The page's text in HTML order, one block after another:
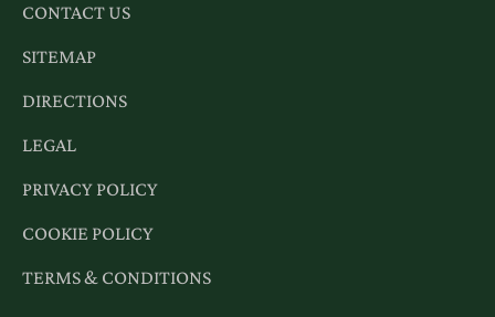
CONTACT US
SITEMAP
DIRECTIONS
LEGAL
PRIVACY POLICY
COOKIE POLICY
TERMS & CONDITIONS